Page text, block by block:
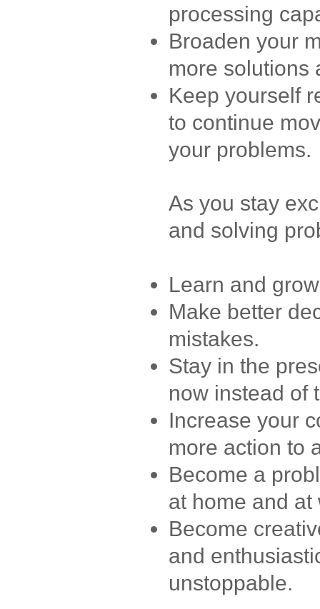
processing
Broaden your
more solutions
Keep yourself
to continue
your problems.
As you stay
and solving
Learn and
Make better
mistakes.
Stay in the
now instead of
Increase your
more action to
Become a
at home and at
Become
and
unstoppable.